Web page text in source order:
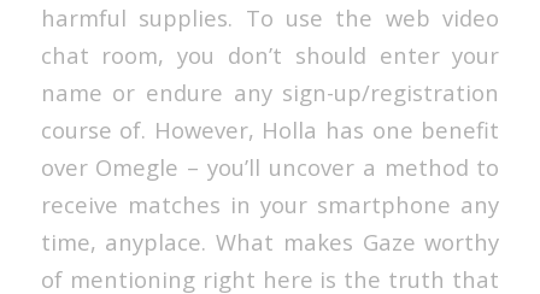
harmful supplies. To use the web video
chat room, you don’t should enter your
name or endure any sign-up/registration
course of. However, Holla has one benefit
over Omegle – you’ll uncover a method to
receive matches in your smartphone any
time, anyplace. What makes Gaze worthy
of mentioning right here is the truth that